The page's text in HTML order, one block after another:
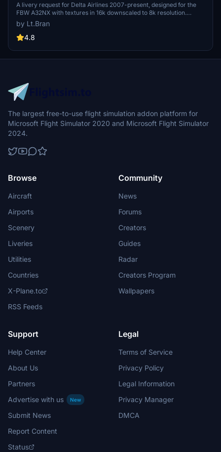
A livery request for Delta Airlines 2007-present, designed for the
FBW A32NX with textures in 16k downscaled to 8k resolution.
Installation is simple by extracting and dragging the files into the
community folder. Requests for custom liveries and donations to
support the creator are also welcome.
by Lt.Bran
4.8
The largest free-to-use flight simulation addon platform for
Microsoft Flight Simulator 2020 and Microsoft Flight Simulator
2024.
Browse
Aircraft
Airports
Scenery
Liveries
Utilities
Countries
X-Plane.to
RSS Feeds
Community
News
Forums
Creators
Guides
Radar
Creators Program
Wallpapers
Support
Help Center
About Us
Partners
Advertise with us
New
Submit News
Report Content
Status
Legal
Terms of Service
Privacy Policy
Legal Information
Privacy Manager
DMCA